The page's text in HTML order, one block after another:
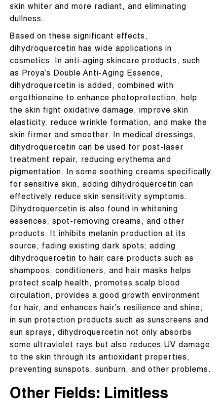
skin whiter and more radiant, and eliminating
dullness.
Based on these significant effects,
dihydroquercetin has wide applications in
cosmetics. In anti-aging skincare products, such
as Proya’s Double Anti-Aging Essence,
dihydroquercetin is added, combined with
ergothioneine to enhance photoprotection, help
the skin fight oxidative damage, improve skin
elasticity, reduce wrinkle formation, and make the
skin firmer and smoother. In medical dressings,
dihydroquercetin can be used for post-laser
treatment repair, reducing erythema and
pigmentation. In some soothing creams specifically
for sensitive skin, adding dihydroquercetin can
effectively reduce skin sensitivity symptoms.
Dihydroquercetin is also found in whitening
essences, spot-removing creams, and other
products. It inhibits melanin production at its
source, fading existing dark spots; adding
dihydroquercetin to hair care products such as
shampoos, conditioners, and hair masks helps
protect scalp health, promotes scalp blood
circulation, provides a good growth environment
for hair, and enhances hair’s resilience and shine;
in sun protection products such as sunscreens and
sun sprays, dihydroquercetin not only absorbs
some ultraviolet rays but also reduces UV damage
to the skin through its antioxidant properties,
preventing sunspots, sunburn, and other problems.
Other Fields: Limitless